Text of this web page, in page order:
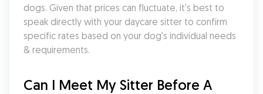
dogs. Given that prices can fluctuate, it's best to
speak directly with your daycare sitter to confirm
specific rates based on your dog's individual needs
& requirements.
Can I Meet My Sitter Before A